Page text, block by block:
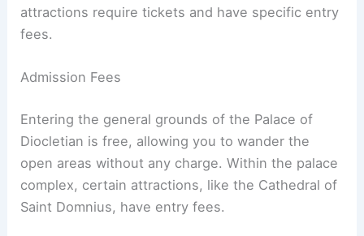
attractions require tickets and have specific entry
fees.
Admission Fees
Entering the general grounds of the Palace of
Diocletian is free, allowing you to wander the
open areas without any charge. Within the palace
complex, certain attractions, like the Cathedral of
Saint Domnius, have entry fees.